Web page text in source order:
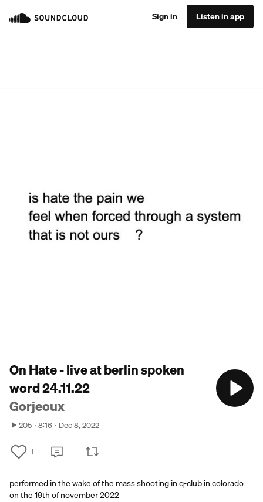
Sign in Listen in app
On Hate - live at berlin spoken
word 24.11.22
Gorjeoux
205 8:16 Dec 8, 2022
1
performed in the wake of the mass shooting in q-club in colorado
on the 19th of november 2022